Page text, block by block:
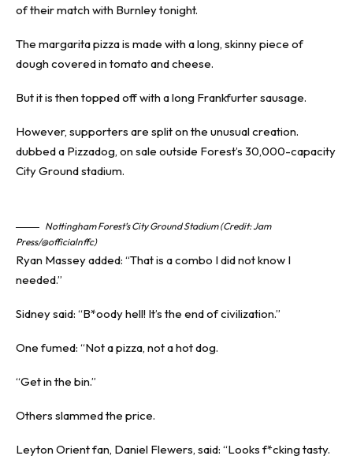
of their match with Burnleytonight.
The margarita pizza is made with a long, skinny piece of
dough covered in tomato and cheese.
But it is then topped off with a long Frankfurter sausage.
However, supporters are split on the unusual creation.
dubbed a Pizzadog, on sale outside Forest’s 30,000-capacity
City Ground stadium.
Nottingham Forest’s City Ground Stadium (Credit: Jam
Press/@officialnffc)
Ryan Massey added: “That is a combo I did not know I
needed.”
Sidney said: “B*oody hell! It’s the end of civilization.”
One fumed: “Not apizza, not a hot dog.
“Get in the bin.”
Others slammed the price.
Leyton Orient fan, Daniel Flewers, said: “Looks f*cking tasty.